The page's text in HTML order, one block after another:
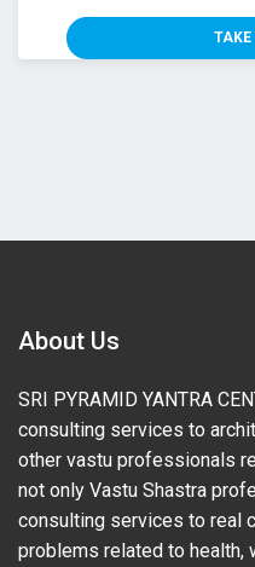
TAKE
About Us
SRI PYRAMID YANTRA
consulting services to
other vastu professionals
not only Vastu Shastra
consulting services to real
problems related to health,